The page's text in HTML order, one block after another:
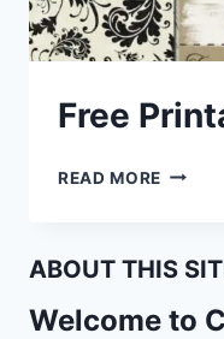
Free
READ MORE FREE
ABOUT THIS
Welcome to